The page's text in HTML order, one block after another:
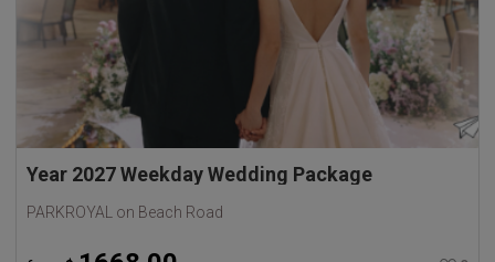
Year 2027 Weekday Wedding Package
PARKROYAL on Beach Road